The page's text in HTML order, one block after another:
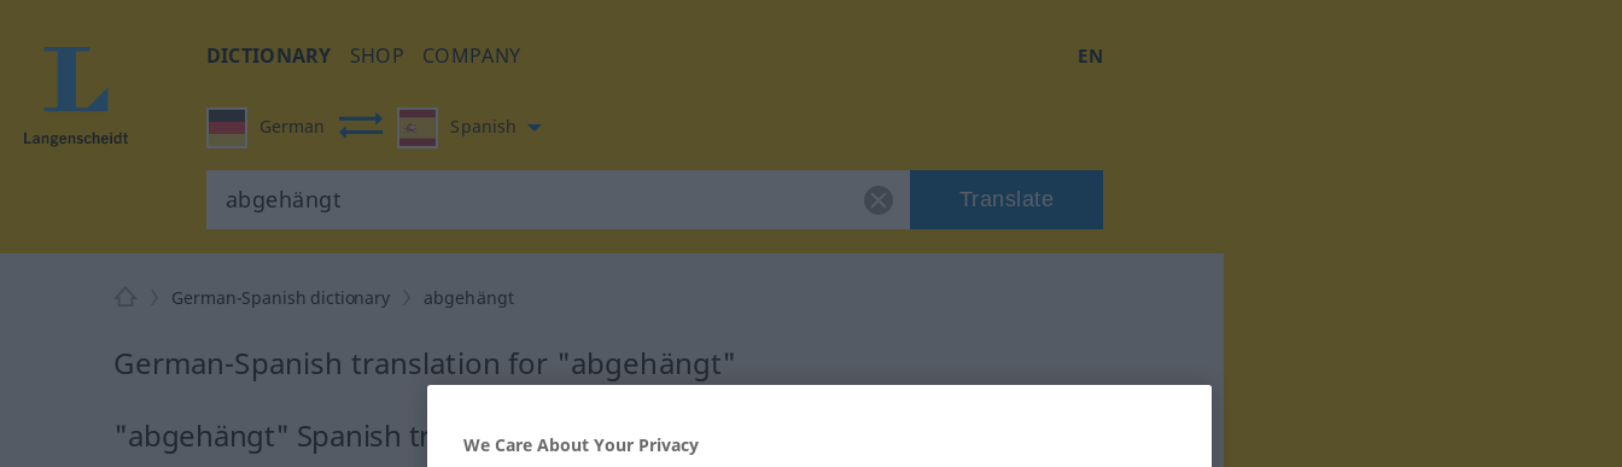
DICTIONARY SHOP COMPANY EN
German Spanish
Translate
German-Spanish dictionary abgehängt
German-Spanish translation for "abgehängt"
"abgehängt" Spanish translationWe Care About Your Privacy